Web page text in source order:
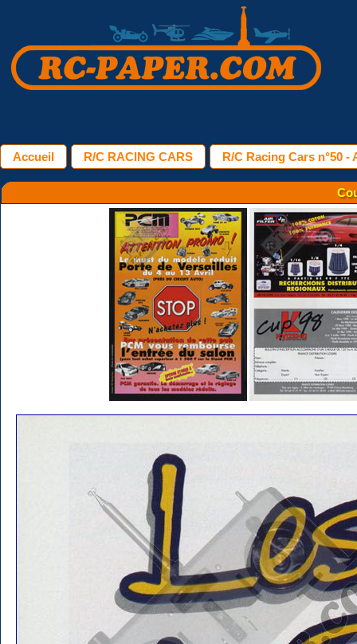
Accueil R/C RACING CARS R/C Racing Cars n°50 -